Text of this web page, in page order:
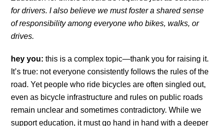
for drivers. I also believe we must foster a shared sense
of responsibility among everyone who bikes, walks, or
drives.
hey you:this is a complex topic—thank you for raising it.
It’s true: not everyone consistently follows the rules of the
road. Yet people who ride bicycles are often singled out,
even as bicycle infrastructure and rules on public roads
remain unclear and sometimes contradictory. While we
support education, it must go hand in hand with a deeper